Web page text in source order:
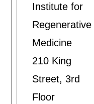
Institute for
Regenerative
Medicine
210 King
Street, 3rd
Floor